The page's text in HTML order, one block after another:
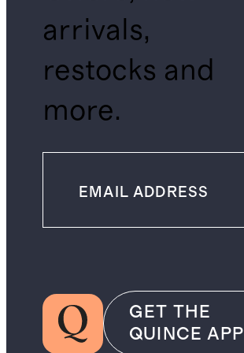
arrivals,
restocks and
more.
GET THE
QUINCE APP